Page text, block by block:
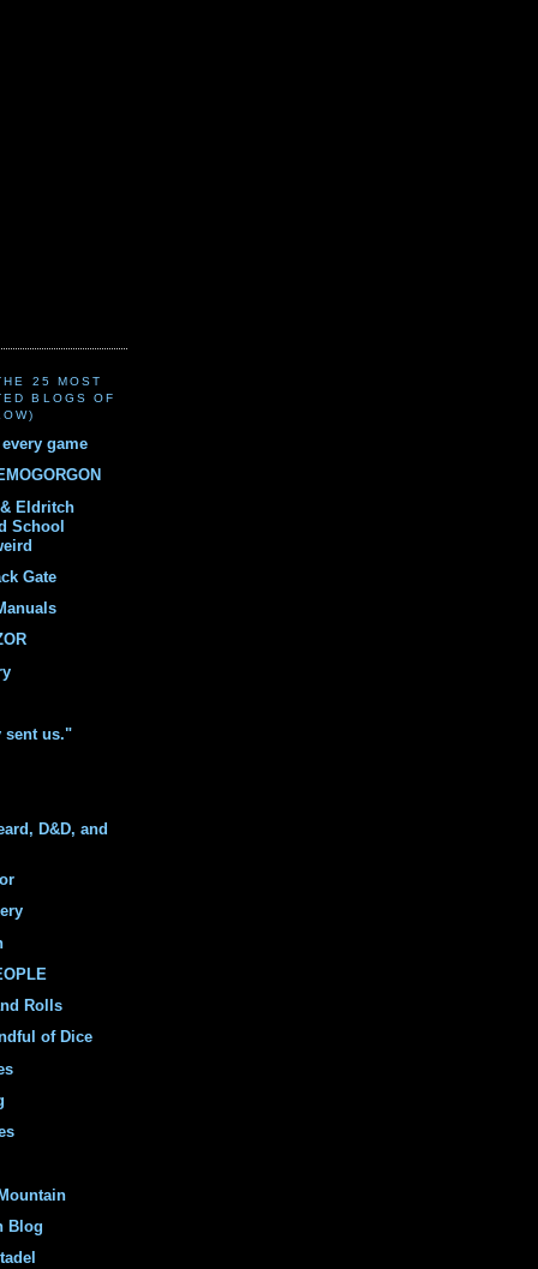
25 MOST
BLOGS OF
game
Eldritch
School
Gate
sent us."
D&D, and
Rolls
of Dice
Blog